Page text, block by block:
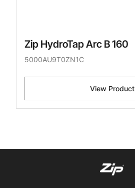
Zip HydroTap Arc B 160
5000AU9T0ZN1C
View Product